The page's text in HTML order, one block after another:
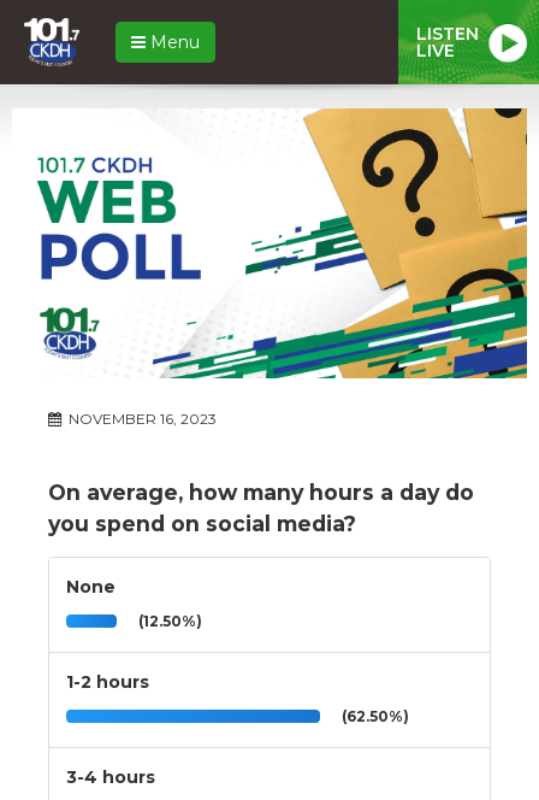
Menu LISTEN
LIVE
NOVEMBER 16, 2023
On average, how many hours a day do
you spend on social media?
None
(12.50%)
1-2 hours
(62.50%)
3-4 hours